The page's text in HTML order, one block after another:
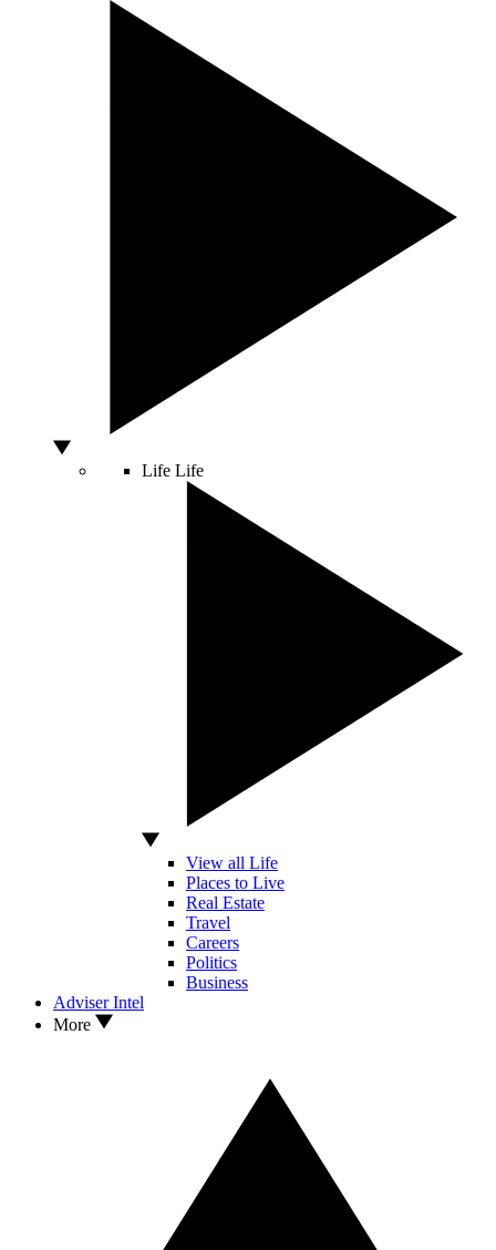
Life Life
View all Life
Places to Live
Real Estate
Travel
Careers
Politics
Business
Adviser Intel
More